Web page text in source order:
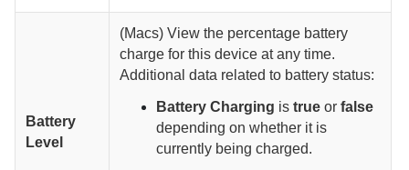
Battery
Level
(Macs)View the percentage battery
charge for this device at any time.
Additional data related to battery status:
Battery Charging istrue orfalse
depending on whether it is
currently being charged.